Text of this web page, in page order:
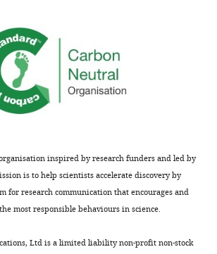
inspired by research funders and led by
is to help scientists accelerate discovery by
for research communication that encourages and
most responsible behaviours in science.
Ltd is a limited liability non-profit non-stock